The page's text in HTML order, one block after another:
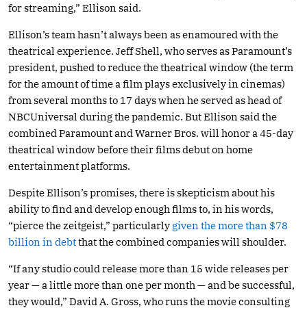
for streaming,” Ellison said.
Ellison’s team hasn’t always been as enamoured with the
theatrical experience. Jeff Shell, who serves as Paramount’s
president, pushed to reduce the theatrical window (the term
for the amount of time a film plays exclusively in cinemas)
from several months to 17 days when he served as head of
NBCUniversal during the pandemic. But Ellison said the
combined Paramount and Warner Bros. will honor a 45-day
theatrical window before their films debut on home
entertainment platforms.
Despite Ellison’s promises, there is skepticism about his
ability to find and develop enough films to, in his words,
“pierce the zeitgeist,” particularly given the more than $78
billion in debtthat the combined companies will shoulder.
“If any studio could release more than 15 wide releases per
year — a little more than one per month — and be successful,
they would,” David A. Gross, who runs the movie consulting